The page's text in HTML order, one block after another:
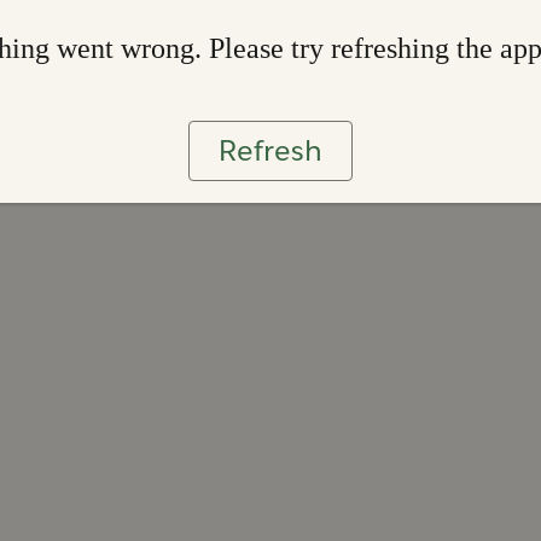
went wrong. Please try refreshing the app
Refresh